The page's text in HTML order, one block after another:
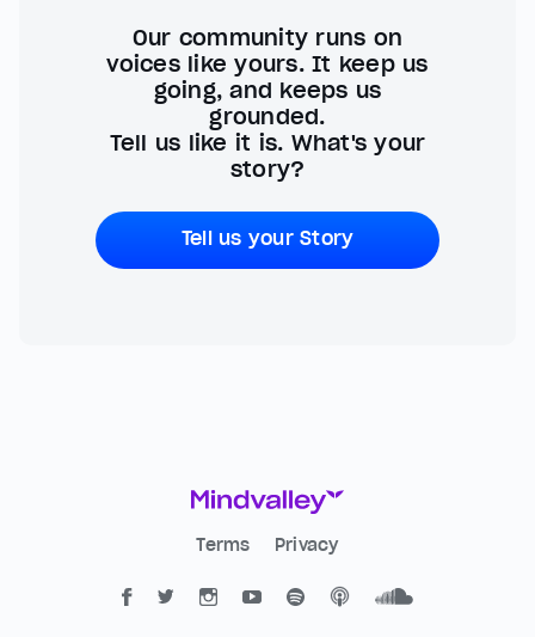
Our community runs on
voices like yours. It keep us
going, and keeps us
grounded.
Tell us like it is. What's your
story?
Tell us your Story
Terms Privacy